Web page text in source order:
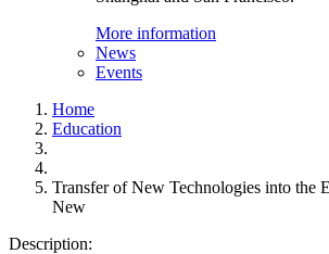
More information
News
Events
Home
Education
Transfer of New Technologies into the
New
Description: